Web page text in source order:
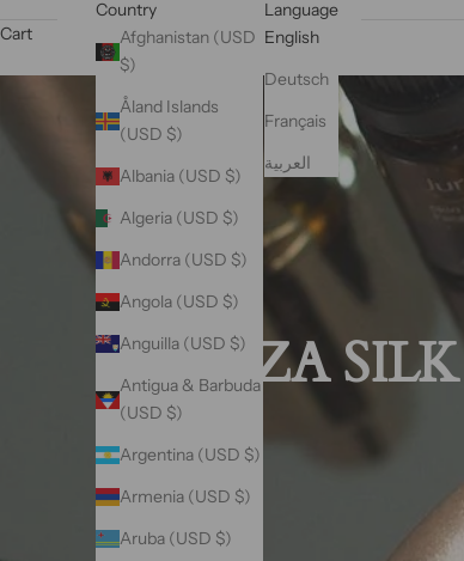
Country
Afghanistan (USD
$)
Åland Islands
(USD $)
Albania (USD $)
Algeria (USD $)
Andorra (USD $)
Angola (USD $)
Anguilla (USD $)
Antigua & Barbuda
(USD $)
Argentina (USD $)
Armenia (USD $)
Aruba (USD $)
Language
English
Deutsch
Français
العربية
Cart
VAZA SILK